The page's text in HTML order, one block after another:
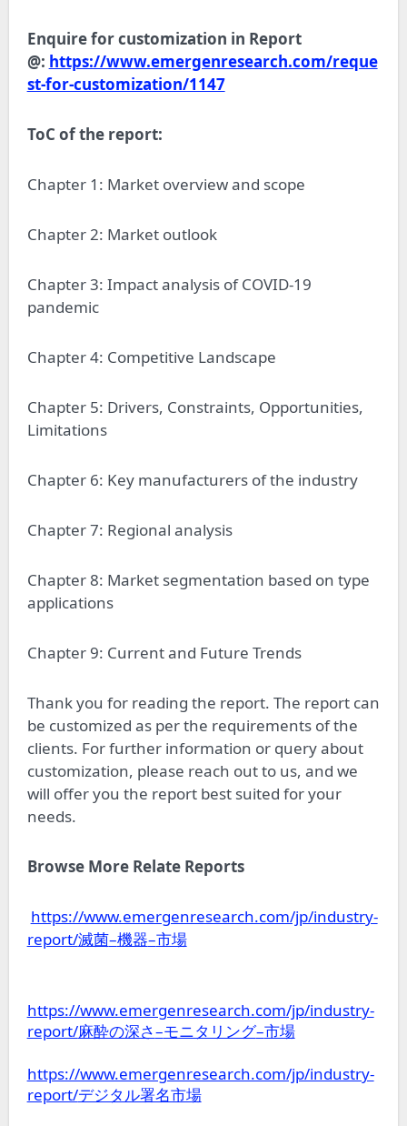
Enquire for customization in Report
@: https://www.emergenresearch.com/reque
st-for-customization/1147
ToC of the report:
Chapter 1: Market overview and scope
Chapter 2: Market outlook
Chapter 3: Impact analysis of COVID-19
pandemic
Chapter 4: Competitive Landscape
Chapter 5: Drivers, Constraints, Opportunities,
Limitations
Chapter 6: Key manufacturers of the industry
Chapter 7: Regional analysis
Chapter 8: Market segmentation based on type
applications
Chapter 9: Current and Future Trends
Thank you for reading the report. The report can
be customized as per the requirements of the
clients. For further information or query about
customization, please reach out to us, and we
will offer you the report best suited for your
needs.
Browse More Relate Reports
https://www.emergenresearch.com/jp/industry-
report/滅菌–機器–市場
https://www.emergenresearch.com/jp/industry-
report/麻酔の深さ–モニタリング–市場
https://www.emergenresearch.com/jp/industry-
report/デジタル署名市場